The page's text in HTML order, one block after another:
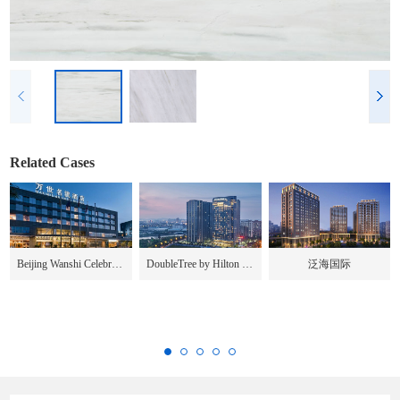
Related Cases
Beijing Wanshi Celebrity Hotel DoubleTree by Hilton Chengdu 泛海国际